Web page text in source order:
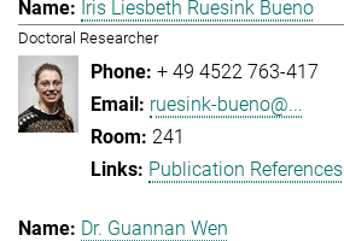
Iris Liesbeth Ruesink Bueno
Doctoral Researcher
+ 49 4522 763-417
ruesink-bueno@...
241
Publication References
Dr. Guannan Wen